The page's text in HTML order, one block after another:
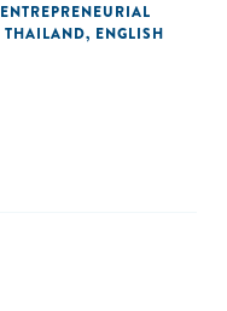
ENTREPRENEURIAL
THAILAND, ENGLISH